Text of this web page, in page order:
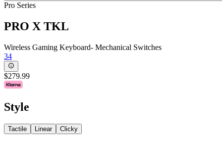
Pro Series
PRO X TKL
Wireless Gaming Keyboard- Mechanical Switches
34
$279.99
Style
Tactile Linear Clicky